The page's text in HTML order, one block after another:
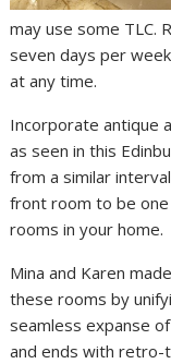
may use some TLC.
seven days per
at any time.
Incorporate antique
as seen in this
from a similar
front room to be one
rooms in your home.
Mina and Karen
these rooms by
seamless expanse
and ends with retro-